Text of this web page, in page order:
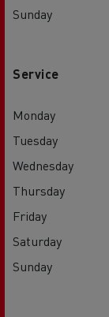
Sunday
Service
Monday
Tuesday
Wednesday
Thursday
Friday
Saturday
Sunday